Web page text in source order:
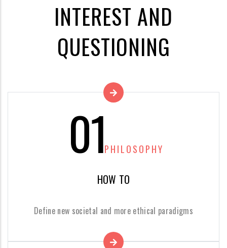
INTEREST AND
QUESTIONING
01PHILOSOPHY
HOW TO
Define new societal and more ethical paradigms